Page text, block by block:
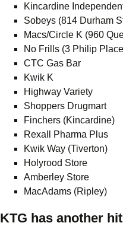
Kincardine
Sobeys (814 Durham
Macs/Circle K (960
No Frills (3 Philip
CTC Gas Bar
Kwik K
Highway Variety
Shoppers Drugmart
Finchers (Kincardine)
Rexall Pharma Plus
Kwik Way (Tiverton)
Holyrood Store
Amberley Store
MacAdams (Ripley)
KTG has another